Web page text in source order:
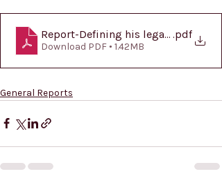
Report-Defining his legacy-EN
.pdf
Download PDF • 1.42MB
General Reports